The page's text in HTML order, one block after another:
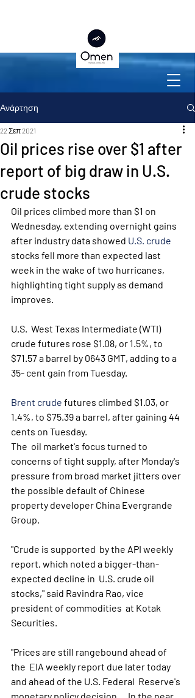
Ανάρτηση
Oil prices rise over $1 after
report of big draw in U.S.
crude stocks
22 Σεπ 2021
Oil prices climbed more than $1 on
Wednesday, extending overnight gains
after industry data showed U.S. crude
stocks fell more than expected last
week in the wake of two hurricanes,
highlighting tight supply as demand
improves.
U.S.  West Texas Intermediate (WTI)
crude futures rose $1.08, or 1.5%, to
$71.57 a barrel by 0643 GMT, adding to a
35- cent gain from Tuesday.
Brent crude futures climbed $1.03, or
1.4%, to $75.39 a barrel, after gaining 44
cents on Tuesday.
The  oil market's focus turned to
concerns of tight supply, after Monday's
pressure from broad market jitters over
the possible default of Chinese
property developer China Evergrande
Group.
"Crude is supported  by the API weekly
report, which noted a bigger-than-
expected decline in  U.S. crude oil
stocks," said Ravindra Rao, vice
president of commodities  at Kotak
Securities.
"Prices are still rangebound ahead of
the  EIA weekly report due later today
and ahead of the U.S. Federal  Reserve's